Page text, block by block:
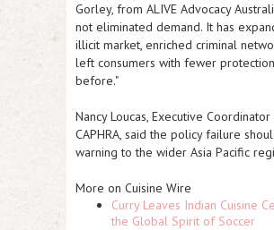
Gorley, from ALIVE Advocacy
not eliminated demand. It has
illicit market, enriched criminal
left consumers with fewer
before."
Nancy Loucas, Executive
CAPHRA, said the policy failure
warning to the wider Asia Pacific
More on Cuisine Wire
Curry Leaves Indian Cuisine
the Global Spirit of Soccer